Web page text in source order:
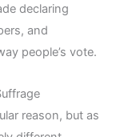
declaring
and
people’s vote.
reason, but as